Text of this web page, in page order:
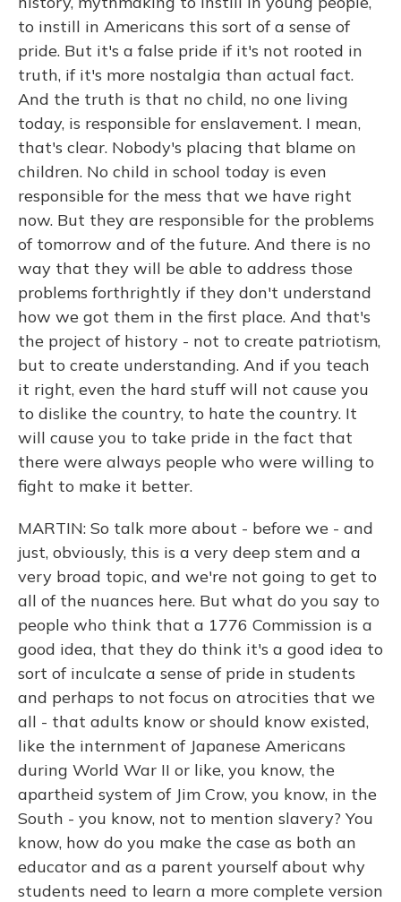
to instill in Americans this sort of a sense of
pride. But it's a false pride if it's not rooted in
truth, if it's more nostalgia than actual fact.
And the truth is that no child, no one living
today, is responsible for enslavement. I mean,
that's clear. Nobody's placing that blame on
children. No child in school today is even
responsible for the mess that we have right
now. But they are responsible for the problems
of tomorrow and of the future. And there is no
way that they will be able to address those
problems forthrightly if they don't understand
how we got them in the first place. And that's
the project of history - not to create patriotism,
but to create understanding. And if you teach
it right, even the hard stuff will not cause you
to dislike the country, to hate the country. It
will cause you to take pride in the fact that
there were always people who were willing to
fight to make it better.
MARTIN: So talk more about - before we - and
just, obviously, this is a very deep stem and a
very broad topic, and we're not going to get to
all of the nuances here. But what do you say to
people who think that a 1776 Commission is a
good idea, that they do think it's a good idea to
sort of inculcate a sense of pride in students
and perhaps to not focus on atrocities that we
all - that adults know or should know existed,
like the internment of Japanese Americans
during World War II or like, you know, the
apartheid system of Jim Crow, you know, in the
South - you know, not to mention slavery? You
know, how do you make the case as both an
educator and as a parent yourself about why
students need to learn a more complete version